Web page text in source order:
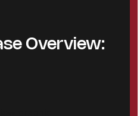
Overview: